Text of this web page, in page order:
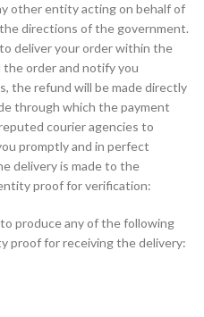
other entity acting on behalf of
directions of the government.
deliver your order within the
the order and notify you
the refund will be made directly
through which the payment
courier agencies to
promptly and in perfect
delivery is made to the
proof for verification:
produce any of the following
proof for receiving the delivery: